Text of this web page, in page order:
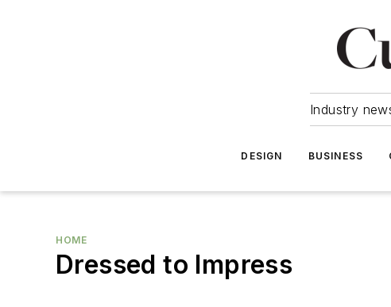
Industry
DESIGN BUSINESS
HOME
Dressed to Impress